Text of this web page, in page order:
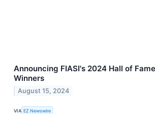
Announcing FIASI's 2024 Hall of
Winners
August 15, 2024
VIA EZ Newswire